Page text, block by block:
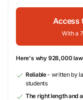
Access
With a
Here's why 928,000
Reliable- written by
students
The right length and